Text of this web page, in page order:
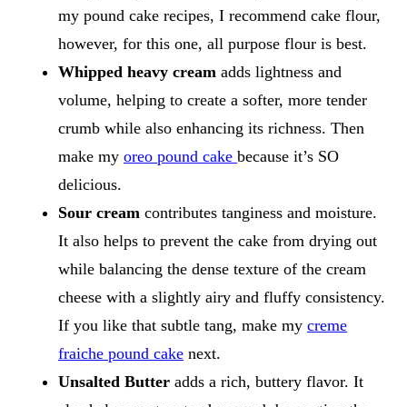
my pound cake recipes, I recommend cake flour,
however, for this one, all purpose flour is best.
Whipped heavy cream adds lightness and
volume, helping to create a softer, more tender
crumb while also enhancing its richness. Then
make my oreo pound cake because it’s SO
delicious.
Sour cream contributes tanginess and moisture.
It also helps to prevent the cake from drying out
while balancing the dense texture of the cream
cheese with a slightly airy and fluffy consistency.
If you like that subtle tang, make my creme
fraiche pound cake next.
Unsalted Butter adds a rich, buttery flavor. It